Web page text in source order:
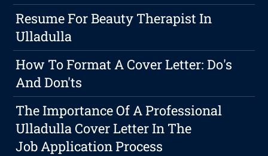
Resume For Beauty Therapist In
Ulladulla
How To Format A Cover Letter: Do's
And Don'ts
The Importance Of A Professional
Ulladulla Cover Letter In The
Job Application Process